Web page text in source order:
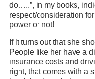
do…..”, in my books,
respect/consideration
power or not!
If it turns out that she
People like her have a
insurance costs and
right, that comes with a